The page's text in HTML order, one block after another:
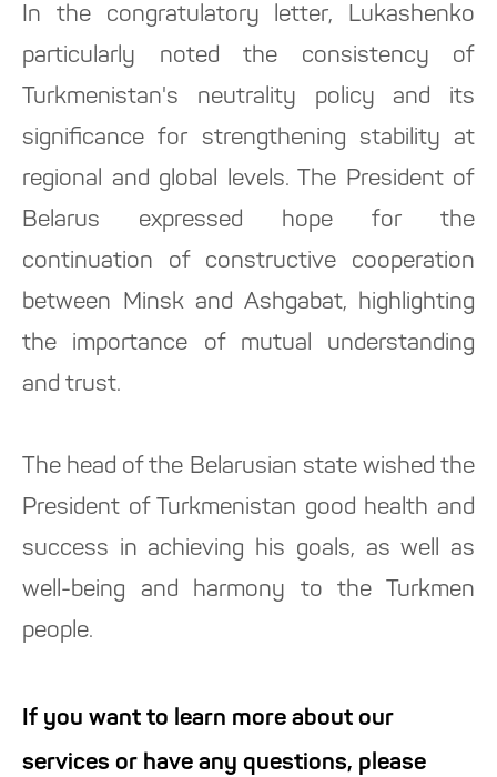
In the congratulatory letter, Lukashenko
particularly noted the consistency of
Turkmenistan's neutrality policy and its
significance for strengthening stability at
regional and global levels. The President of
Belarus expressed hope for the
continuation of constructive cooperation
between Minsk and Ashgabat, highlighting
the importance of mutual understanding
and trust.
The head of the Belarusian state wished the
President of Turkmenistan good health and
success in achieving his goals, as well as
well-being and harmony to the Turkmen
people.
If you want to learn more about our
services or have any questions, please